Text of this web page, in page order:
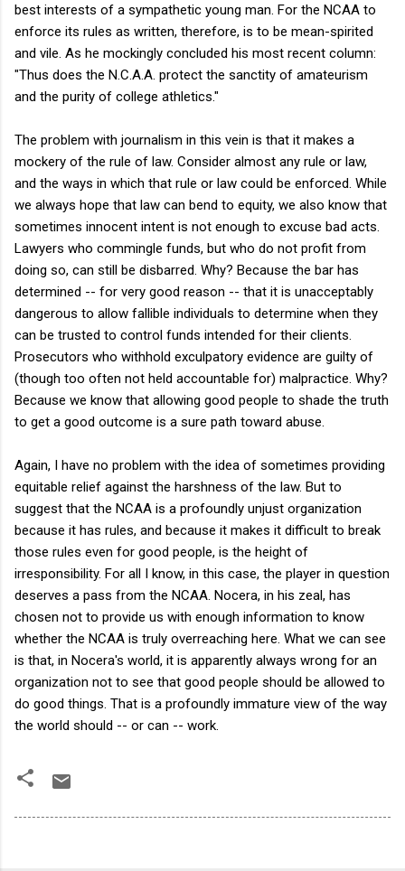
best interests of a sympathetic young man. For the NCAA to
enforce its rules as written, therefore, is to be mean-spirited
and vile. As he mockingly concluded his most recent column:
"Thus does the N.C.A.A. protect the sanctity of amateurism
and the purity of college athletics."
The problem with journalism in this vein is that it makes a
mockery of the rule of law. Consider almost any rule or law,
and the ways in which that rule or law could be enforced. While
we always hope that law can bend to equity, we also know that
sometimes innocent intent is not enough to excuse bad acts.
Lawyers who commingle funds, but who do not profit from
doing so, can still be disbarred. Why? Because the bar has
determined -- for very good reason -- that it is unacceptably
dangerous to allow fallible individuals to determine when they
can be trusted to control funds intended for their clients.
Prosecutors who withhold exculpatory evidence are guilty of
(though too often not held accountable for) malpractice. Why?
Because we know that allowing good people to shade the truth
to get a good outcome is a sure path toward abuse.
Again, I have no problem with the idea of sometimes providing
equitable relief against the harshness of the law. But to
suggest that the NCAA is a profoundly unjust organization
because it has rules, and because it makes it difficult to break
those rules even for good people, is the height of
irresponsibility. For all I know, in this case, the player in question
deserves a pass from the NCAA. Nocera, in his zeal, has
chosen not to provide us with enough information to know
whether the NCAA is truly overreaching here. What we can see
is that, in Nocera's world, it is apparently always wrong for an
organization not to see that good people should be allowed to
do good things. That is a profoundly immature view of the way
the world should -- or can -- work.